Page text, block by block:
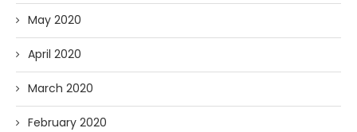
May 2020
April 2020
March 2020
February 2020